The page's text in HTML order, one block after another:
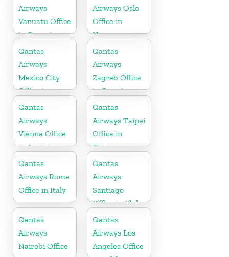
Airways
Vanuatu Office
in Oceania
Airways Oslo
Office in
Norway
Qantas
Airways
Mexico City
Office in
Mexico
Qantas
Airways
Zagreb Office
in Croatia
Qantas
Airways
Vienna Office
in Austria
Qantas
Airways Taipei
Office in
Taiwan
Qantas
Airways Rome
Office in Italy
Qantas
Airways
Santiago
Office in Chile
Qantas
Airways
Nairobi Office
Qantas
Airways Los
Angeles Office